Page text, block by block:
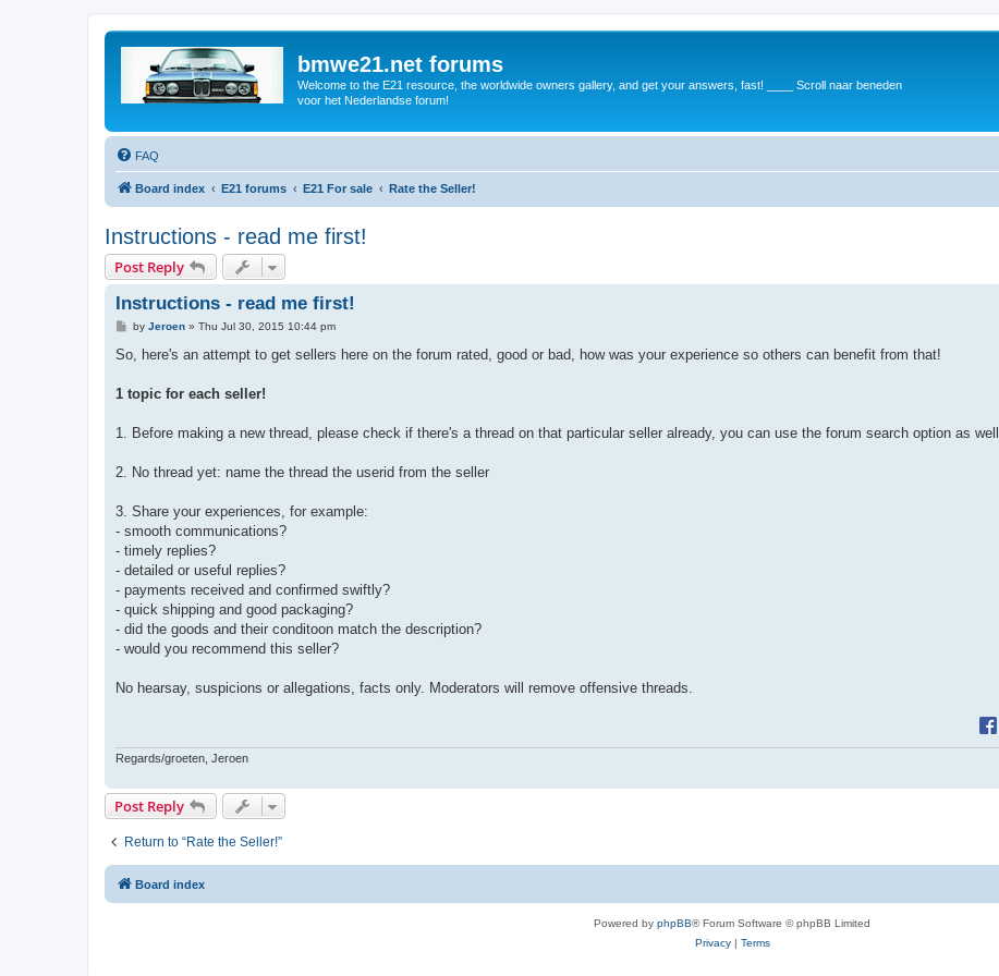
bmwe21.net forums
Welcome to the E21 resource, the worldwide owners gallery, and get your answers, fast! ____ Scroll naar beneden
voor het Nederlandse forum!
FAQ
Board index E21 forums E21 For sale Rate the Seller!
Instructions - read me first!
Post Reply
Instructions - read me first!
P
s
by Jeroen» Thu Jul 30, 2015 10:44 pm
So, here's an attempt to get sellers here on the forum rated, good or bad, how was your experience so others can benefit from that!
1 topic for each seller!
1. Before making a new thread, please check if there's a thread on that particular seller already, you can use the forum search option as well
2. No thread yet: name the thread the userid from the seller
3. Share your experiences, for example:
- smooth communications?
- timely replies?
- detailed or useful replies?
- payments received and confirmed swiftly?
- quick shipping and good packaging?
- did the goods and their conditoon match the description?
- would you recommend this seller?
No hearsay, suspicions or allegations, facts only. Moderators will remove offensive threads.
Regards/groeten, Jeroen
Post Reply
Return to “Rate the Seller!”
Board index
Powered by phpBB® Forum Software © phpBB Limited
Privacy| Terms